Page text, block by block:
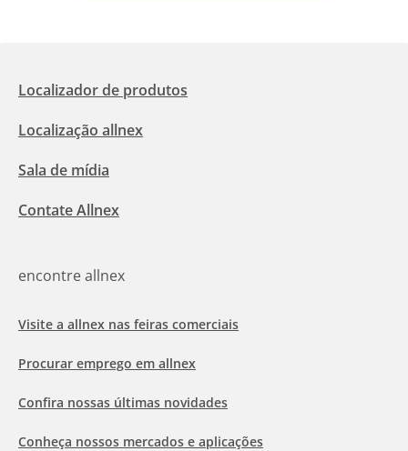
Localizador de produtos
Localização allnex
Sala de mídia
Contate Allnex
encontre allnex
Visite a allnex nas feiras comerciais
Procurar emprego em allnex
Confira nossas últimas novidades
Conheça nossos mercados e aplicações